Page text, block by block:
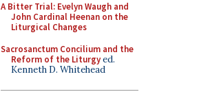
A Bitter Trial: Evelyn Waugh and
John Cardinal Heenan on the
Liturgical Changes
Sacrosanctum Concilium and the
Reform of the Liturgyed.
Kenneth D. Whitehead